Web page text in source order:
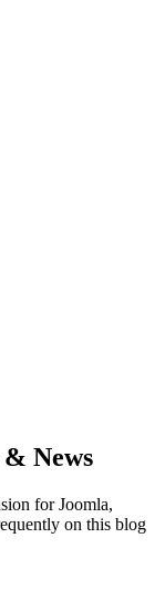
News
for Joomla,
on this blog